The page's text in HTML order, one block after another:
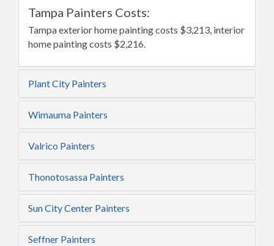
Tampa Painters Costs:
Tampa exterior home painting costs $3,213, interior
home painting costs $2,216.
Plant City Painters
Wimauma Painters
Valrico Painters
Thonotosassa Painters
Sun City Center Painters
Seffner Painters